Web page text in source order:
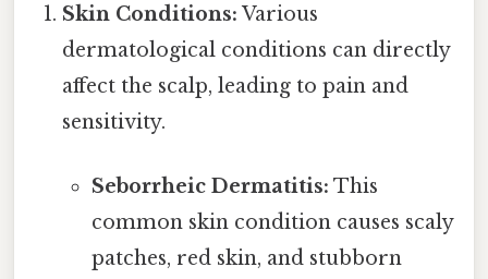
Skin Conditions: Various
dermatological conditions can directly
affect the scalp, leading to pain and
sensitivity.
Seborrheic Dermatitis: This
common skin condition causes scaly
patches, red skin, and stubborn